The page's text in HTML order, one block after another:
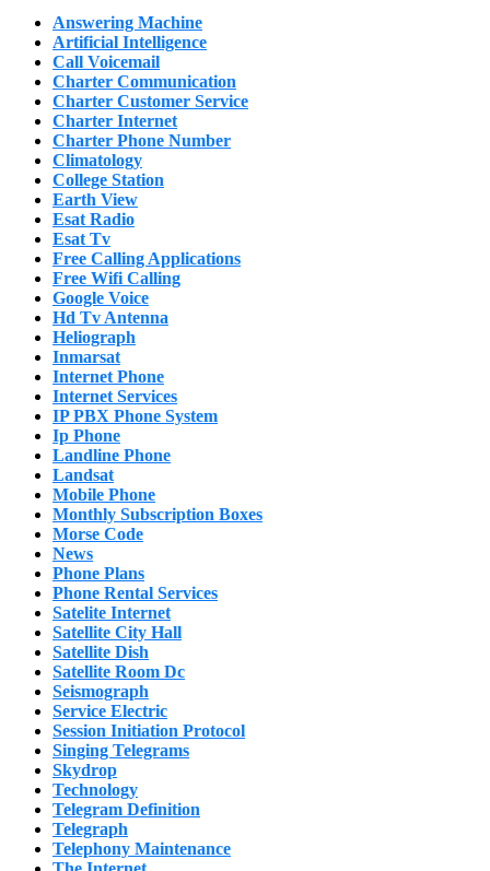
Answering Machine
Artificial Intelligence
Call Voicemail
Charter Communication
Charter Customer Service
Charter Internet
Charter Phone Number
Climatology
College Station
Earth View
Esat Radio
Esat Tv
Free Calling Applications
Free Wifi Calling
Google Voice
Hd Tv Antenna
Heliograph
Inmarsat
Internet Phone
Internet Services
IP PBX Phone System
Ip Phone
Landline Phone
Landsat
Mobile Phone
Monthly Subscription Boxes
Morse Code
News
Phone Plans
Phone Rental Services
Satelite Internet
Satellite City Hall
Satellite Dish
Satellite Room Dc
Seismograph
Service Electric
Session Initiation Protocol
Singing Telegrams
Skydrop
Technology
Telegram Definition
Telegraph
Telephony Maintenance